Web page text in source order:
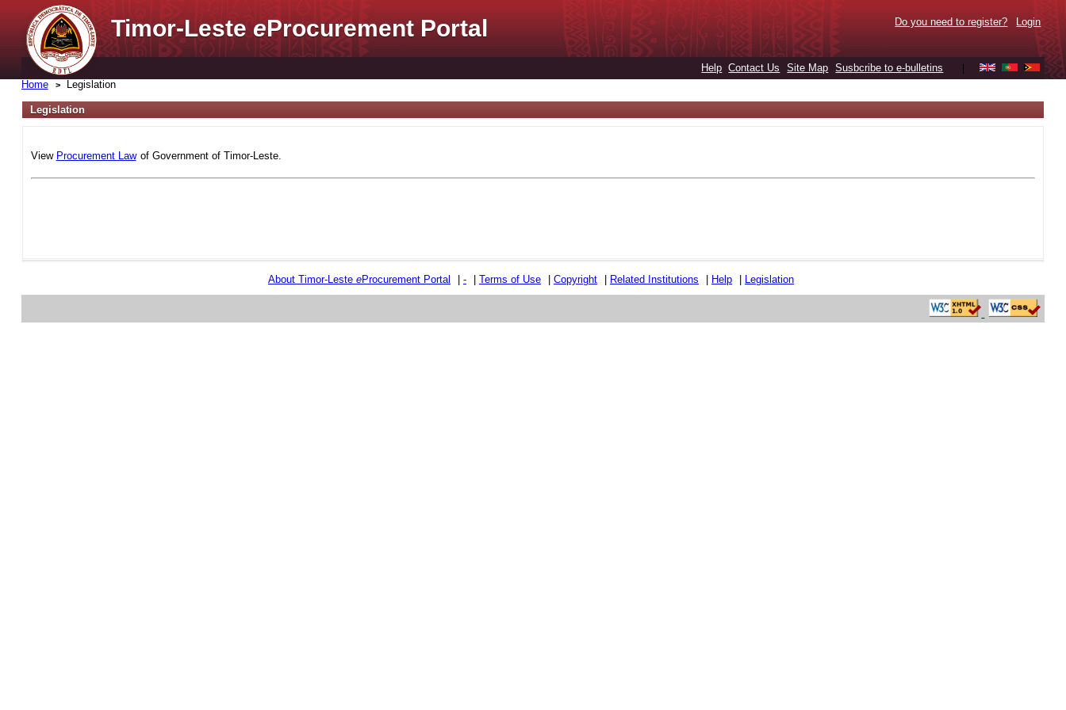
Timor-LesteeProcurement Portal Do you need to register? Login
Help Contact Us Site Map Susbcribe to e-bulletins
Home Legislation
Legislation
View Procurement Law of Government of Timor-Leste.
About Timor-Leste eProcurement Portal - Terms of Use Copyright Related Institutions Help Legislation